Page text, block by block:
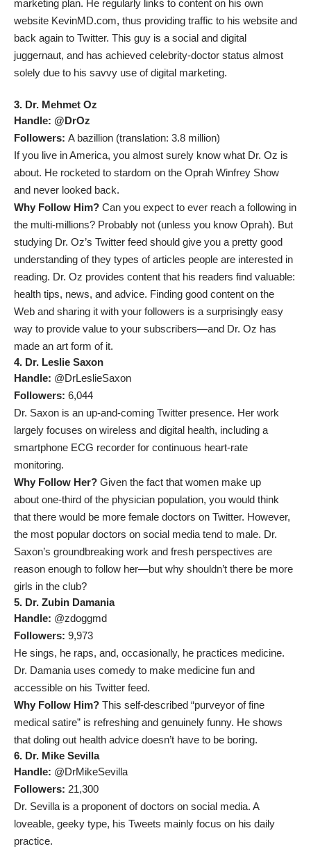
marketing plan. He regularly links to content on his own
website KevinMD.com, thus providing traffic to his website and
back again to Twitter. This guy is a social and digital
juggernaut, and has achieved celebrity-doctor status almost
solely due to his savvy use of digital marketing.
3. Dr. Mehmet Oz
Handle: @DrOz
Followers: A bazillion (translation: 3.8 million)
If you live in America, you almost surely know what Dr. Oz is
about. He rocketed to stardom on the Oprah Winfrey Show
and never looked back.
Why Follow Him? Can you expect to ever reach a following in
the multi-millions? Probably not (unless you know Oprah). But
studying Dr. Oz’s Twitter feed should give you a pretty good
understanding of they types of articles people are interested in
reading. Dr. Oz provides content that his readers find valuable:
health tips, news, and advice. Finding good content on the
Web and sharing it with your followers is a surprisingly easy
way to provide value to your subscribers—and Dr. Oz has
made an art form of it.
4. Dr. Leslie Saxon
Handle: @DrLeslieSaxon
Followers: 6,044
Dr. Saxon is an up-and-coming Twitter presence. Her work
largely focuses on wireless and digital health, including a
smartphone ECG recorder for continuous heart-rate
monitoring.
Why Follow Her? Given the fact that women make up
about one-third of the physician population, you would think
that there would be more female doctors on Twitter. However,
the most popular doctors on social media tend to male. Dr.
Saxon’s groundbreaking work and fresh perspectives are
reason enough to follow her—but why shouldn’t there be more
girls in the club?
5. Dr. Zubin Damania
Handle: @zdoggmd
Followers: 9,973
He sings, he raps, and, occasionally, he practices medicine.
Dr. Damania uses comedy to make medicine fun and
accessible on his Twitter feed.
Why Follow Him? This self-described “purveyor of fine
medical satire” is refreshing and genuinely funny. He shows
that doling out health advice doesn’t have to be boring.
6. Dr. Mike Sevilla
Handle: @DrMikeSevilla
Followers: 21,300
Dr. Sevilla is a proponent of doctors on social media. A
loveable, geeky type, his Tweets mainly focus on his daily
practice.